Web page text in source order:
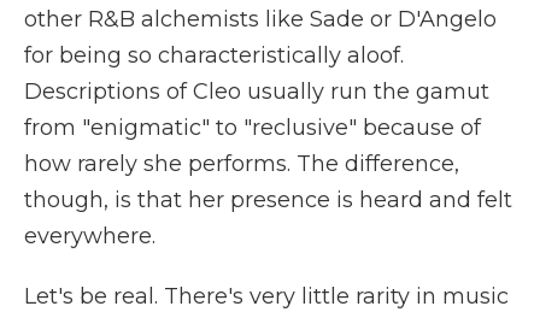
other R&B alchemists like Sade or D'Angelo
for being so characteristically aloof.
Descriptions of Cleo usually run the gamut
from "enigmatic" to "reclusive" because of
how rarely she performs. The difference,
though, is that her presence is heard and felt
everywhere.
Let's be real. There's very little rarity in music